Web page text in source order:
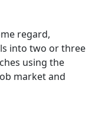
regard,
into two or three
using the
market and